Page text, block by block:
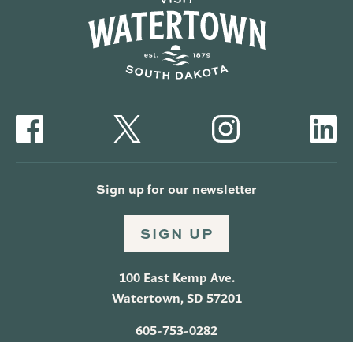
Sign up for our newsletter
SIGN UP
100 East Kemp Ave.
Watertown, SD 57201
605-753-0282